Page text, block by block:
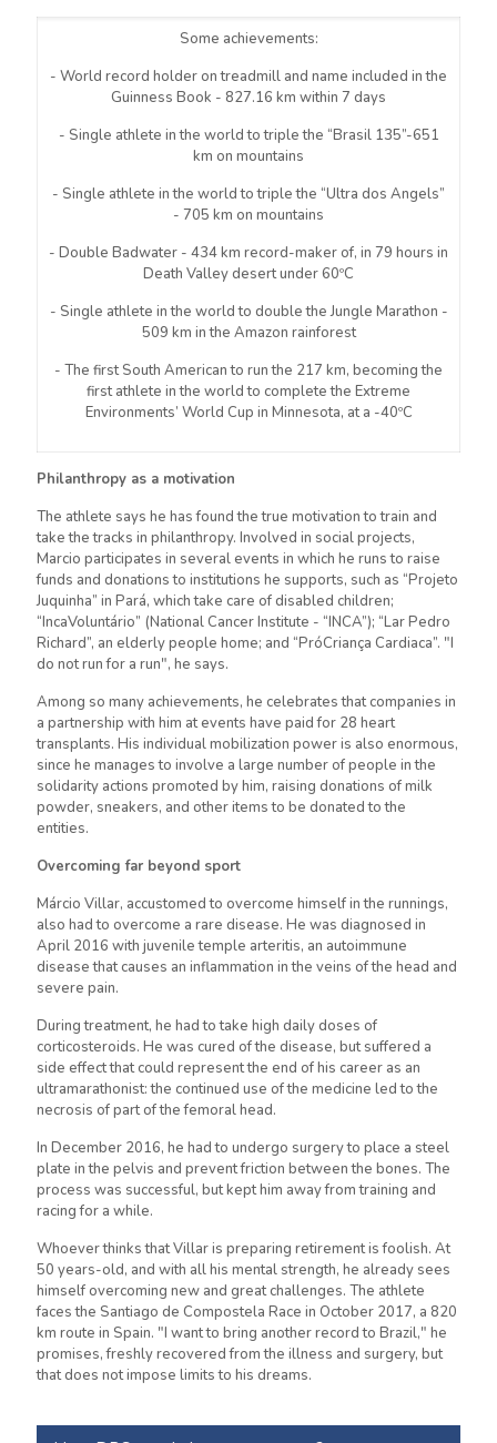
Some achievements:
- World record holder on treadmill and name included in the
Guinness Book - 827.16 km within 7 days
- Single athlete in the world to triple the “Brasil 135”-651
km on mountains
- Single athlete in the world to triple the “Ultra dos Angels”
- 705 km on mountains
- Double Badwater - 434 km record-maker of, in 79 hours in
Death Valley desert under 60ºC
- Single athlete in the world to double the Jungle Marathon -
509 km in the Amazon rainforest
- The first South American to run the 217 km, becoming the
first athlete in the world to complete the Extreme
Environments’ World Cup in Minnesota, at a -40ºC
Philanthropy as a motivation
The athlete says he has found the true motivation to train and
take the tracks in philanthropy. Involved in social projects,
Marcio participates in several events in which he runs to raise
funds and donations to institutions he supports, such as “Projeto
Juquinha” in Pará, which take care of disabled children;
“IncaVoluntário” (National Cancer Institute - “INCA”); “Lar Pedro
Richard”, an elderly people home; and “PróCriança Cardiaca”. "I
do not run for a run", he says.
Among so many achievements, he celebrates that companies in
a partnership with him at events have paid for 28 heart
transplants. His individual mobilization power is also enormous,
since he manages to involve a large number of people in the
solidarity actions promoted by him, raising donations of milk
powder, sneakers, and other items to be donated to the
entities.
Overcoming far beyond sport
Márcio Villar, accustomed to overcome himself in the runnings,
also had to overcome a rare disease. He was diagnosed in
April 2016 with juvenile temple arteritis, an autoimmune
disease that causes an inflammation in the veins of the head and
severe pain.
During treatment, he had to take high daily doses of
corticosteroids. He was cured of the disease, but suffered a
side effect that could represent the end of his career as an
ultramarathonist: the continued use of the medicine led to the
necrosis of part of the femoral head.
In December 2016, he had to undergo surgery to place a steel
plate in the pelvis and prevent friction between the bones. The
process was successful, but kept him away from training and
racing for a while.
Whoever thinks that Villar is preparing retirement is foolish. At
50 years-old, and with all his mental strength, he already sees
himself overcoming new and great challenges. The athlete
faces the Santiago de Compostela Race in October 2017, a 820
km route in Spain. "I want to bring another record to Brazil," he
promises, freshly recovered from the illness and surgery, but
that does not impose limits to his dreams.